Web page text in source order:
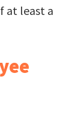
at least a